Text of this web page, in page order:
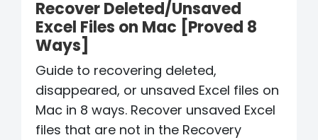
Recover Deleted/Unsaved
Excel Files on Mac [Proved 8
Ways]
Guide to recovering deleted,
disappeared, or unsaved Excel files on
Mac in 8 ways. Recover unsaved Excel
files that are not in the Recovery